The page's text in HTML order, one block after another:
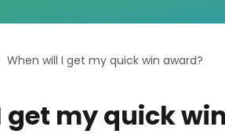
When will I get my quick win award?
get my quick